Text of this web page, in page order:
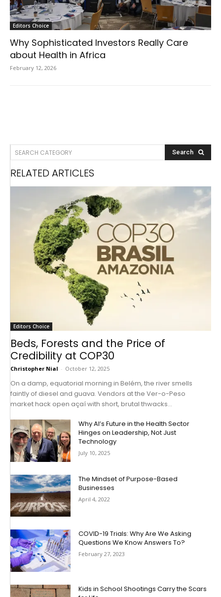
Editors Choice
Why Sophisticated Investors Really Care
about Health in Africa
February 12, 2026
SEARCH CATEGORY Search
RELATED ARTICLES
Editors Choice
Beds, Forests and the Price of
Credibility at COP30
Christopher Nial - October 12, 2025
On a damp, equatorial morning in Belém, the river smells
faintly of diesel and guava. Vendors at the Ver-o-Peso
market hack open açaí with short, brutal thwacks...
Why AI’s Future in the Health Sector
Hinges on Leadership, Not Just
Technology
July 10, 2025
The Mindset of Purpose-Based
Businesses
April 4, 2022
COVID-19 Trials: Why Are We Asking
Questions We Know Answers To?
February 27, 2023
Kids in School Shootings Carry the Scars